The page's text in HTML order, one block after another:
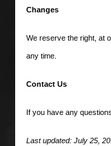
in the
races,
Changes
We reserve the right, at
any time.
Contact Us
If you have any
Last updated: July 25,